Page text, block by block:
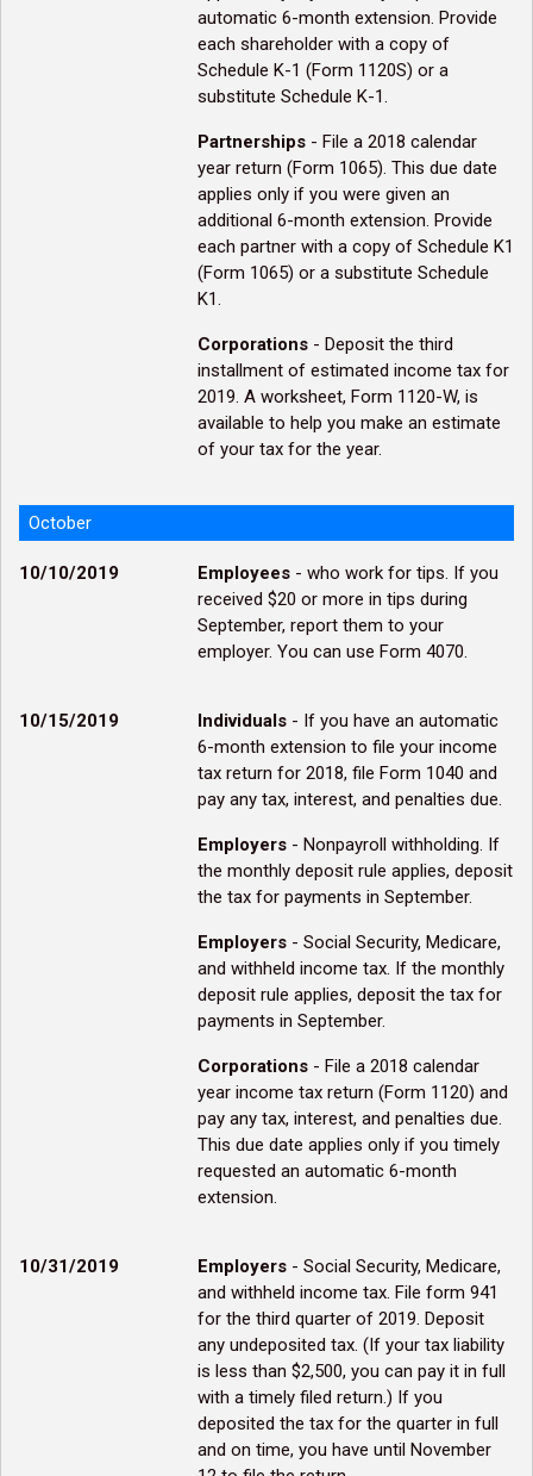
automatic 6-month extension. Provide
each shareholder with a copy of
Schedule K-1 (Form 1120S) or a
substitute Schedule K-1.
Partnerships - File a 2018 calendar
year return (Form 1065). This due date
applies only if you were given an
additional 6-month extension. Provide
each partner with a copy of Schedule K1
(Form 1065) or a substitute Schedule
K1.
Corporations - Deposit the third
installment of estimated income tax for
2019. A worksheet, Form 1120-W, is
available to help you make an estimate
of your tax for the year.
October
10/10/2019 Employees - who work for tips. If you
received $20 or more in tips during
September, report them to your
employer. You can use Form 4070.
10/15/2019 Individuals - If you have an automatic
6-month extension to file your income
tax return for 2018, file Form 1040 and
pay any tax, interest, and penalties due.
Employers - Nonpayroll withholding. If
the monthly deposit rule applies, deposit
the tax for payments in September.
Employers - Social Security, Medicare,
and withheld income tax. If the monthly
deposit rule applies, deposit the tax for
payments in September.
Corporations - File a 2018 calendar
year income tax return (Form 1120) and
pay any tax, interest, and penalties due.
This due date applies only if you timely
requested an automatic 6-month
extension.
10/31/2019 Employers - Social Security, Medicare,
and withheld income tax. File form 941
for the third quarter of 2019. Deposit
any undeposited tax. (If your tax liability
is less than $2,500, you can pay it in full
with a timely filed return.) If you
deposited the tax for the quarter in full
and on time, you have until November